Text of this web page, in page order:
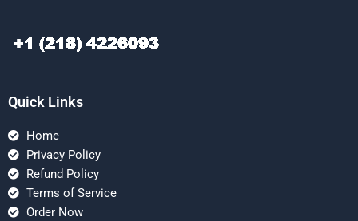
Quick Links
Home
Privacy Policy
Refund Policy
Terms of Service
Order Now